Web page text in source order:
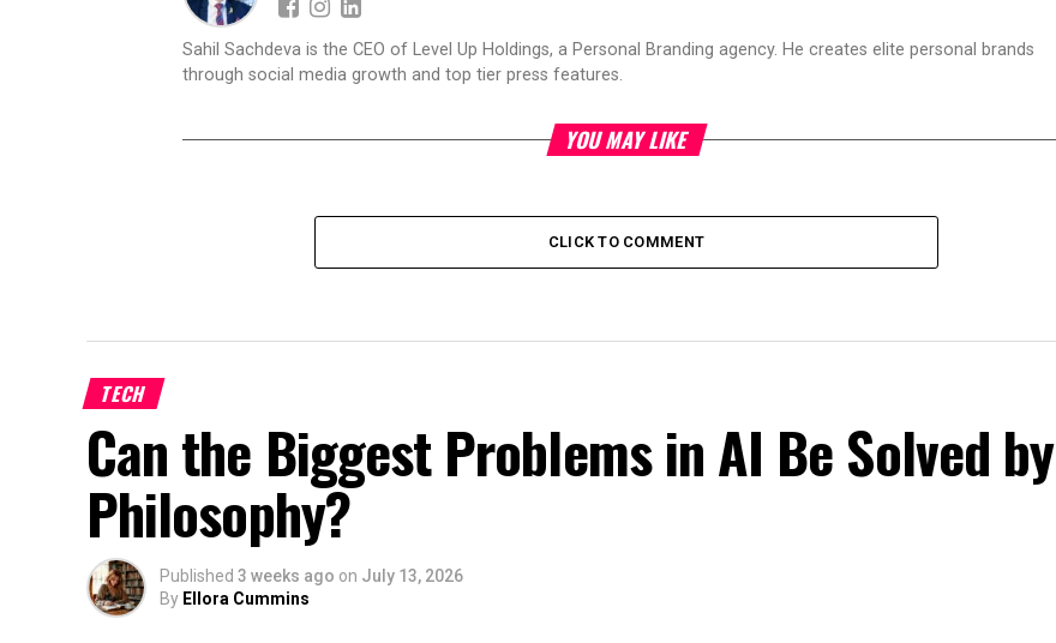
Sahil Sachdeva is the CEO of Level Up Holdings, a Personal Branding agency. He creates elite personal brands
through social media growth and top tier press features.
YOU MAY LIKE
CLICK TO COMMENT
TECH
Can the Biggest Problems in AI Be Solved by
Philosophy?
Published 3 weeks ago on July 13, 2026
By Ellora Cummins